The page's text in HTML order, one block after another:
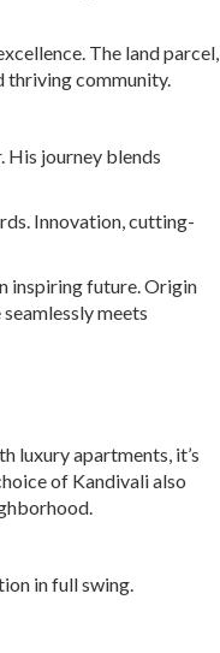
The land parcel,
thriving community.
His journey blends
Innovation, cutting-
inspiring future. Origin
meets
luxury apartments, it’s
of Kandivali also
in full swing.